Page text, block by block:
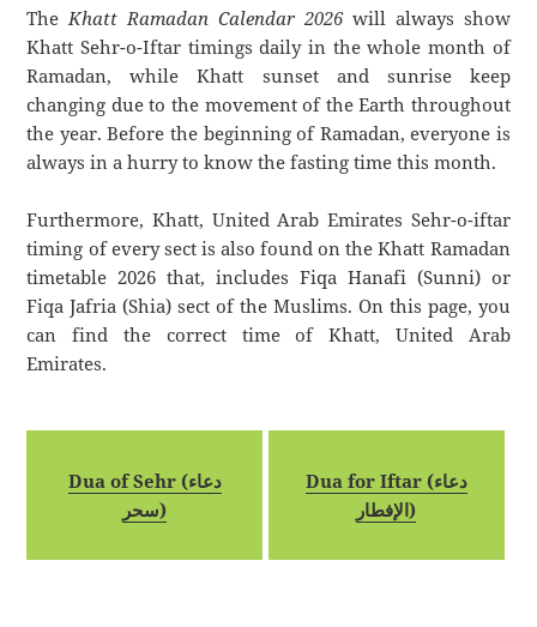
TheKhatt Ramadan Calendar 2026will always show
Khatt Sehr-o-Iftar timings daily in the whole month of
Ramadan, while Khatt sunset and sunrise keep
changing due to the movement of the Earth throughout
the year. Before the beginning of Ramadan, everyone is
always in a hurry to know the fasting time this month.
Furthermore, Khatt, United Arab Emirates Sehr-o-iftar
timing of every sect is also found on the Khatt Ramadan
timetable 2026 that, includes Fiqa Hanafi (Sunni) or
Fiqa Jafria (Shia) sect of the Muslims. On this page, you
can find the correct time of Khatt, United Arab
Emirates.
Dua of Sehr (دعاء
سحر)
Dua for Iftar (دعاء
الإفطار)